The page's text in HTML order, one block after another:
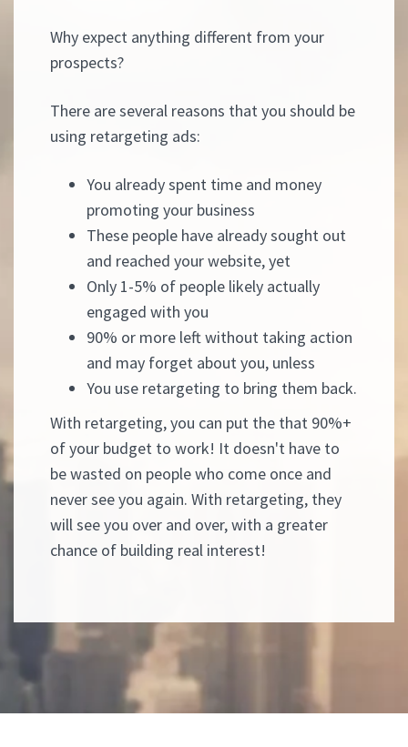
Why expect anything different from your
prospects?
There are several reasons that you should be
using retargeting ads:
You already spent time and money
promoting your business
These people have already sought out
and reached your website, yet
Only 1-5% of people likely actually
engaged with you
90% or more left without taking action
and may forget about you, unless
You use retargeting to bring them back.
With retargeting, you can put the that 90%+
of your budget to work! It doesn't have to
be wasted on people who come once and
never see you again. With retargeting, they
will see you over and over, with a greater
chance of building real interest!